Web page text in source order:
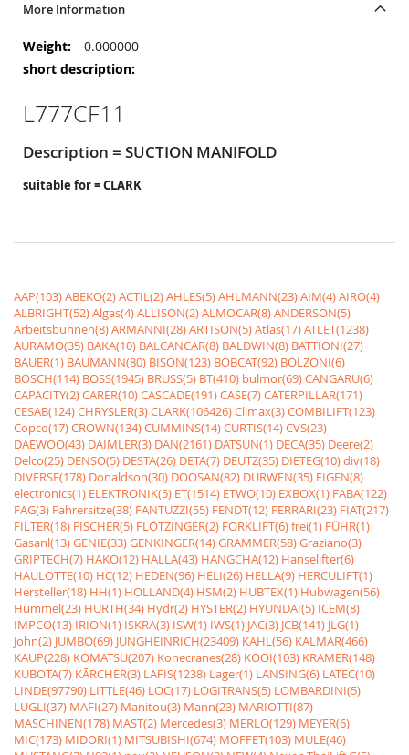
More Information
More
Information
0.000000
L777CF11
Description = SUCTION MANIFOLD
suitable for = CLARK
AAP(103)ABEKO(2)ACTIL(2)AHLES(5)AHLMANN(23)AIM(4)AIRO(4)
ALBRIGHT(52)Algas(4)ALLISON(2)ALMOCAR(8)ANDERSON(5)
Arbeitsbühnen(8)ARMANNI(28)ARTISON(5)Atlas(17)ATLET(1238)
AURAMO(35) BAKA(10) BALCANCAR(8) BALDWIN(8) BATTIONI(27)
BAUER(1) BAUMANN(80) BISON(123) BOBCAT(92) BOLZONI(6)
BOSCH(114) BOSS(1945) BRUSS(5) BT(410) bulmor(69)CANGARU(6)
CAPACITY(2)CARER(10)CASCADE(191)CASE(7)CATERPILLAR(171)
CESAB(124)CHRYSLER(3)CLARK(106426)Climax(3)COMBILIFT(123)
Copco(17)CROWN(134)CUMMINS(14)CURTIS(14)CVS(23)
DAEWOO(43) DAIMLER(3) DAN(2161) DATSUN(1) DECA(35) Deere(2)
Delco(25) DENSO(5) DESTA(26) DETA(7) DEUTZ(35) DIETEG(10)div(18)
DIVERSE(178) Donaldson(30) DOOSAN(82) DURWEN(35) EIGEN(8)
electronics(1) ELEKTRONIK(5) ET(1514) ETWO(10) EXBOX(1) FABA(122)
FAG(3) Fahrersitze(38) FANTUZZI(55) FENDT(12) FERRARI(23) FIAT(217)
FILTER(18) FISCHER(5) FLÖTZINGER(2) FORKLIFT(6)frei(1) FÜHR(1)
Gasanl(13)GENIE(33)GENKINGER(14)GRAMMER(58)Graziano(3)
GRIPTECH(7) HAKO(12) HALLA(43) HANGCHA(12) Hanselifter(6)
HAULOTTE(10) HC(12) HEDEN(96) HELI(26) HELLA(9) HERCULIFT(1)
Hersteller(18) HH(1) HOLLAND(4) HSM(2) HUBTEX(1) Hubwagen(56)
Hummel(23) HURTH(34) Hydr(2) HYSTER(2) HYUNDAI(5) ICEM(8)
IMPCO(13) IRION(1) ISKRA(3) ISW(1) IWS(1) JAC(3) JCB(141) JLG(1)
John(2) JUMBO(69) JUNGHEINRICH(23409) KAHL(56) KALMAR(466)
KAUP(228) KOMATSU(207) Konecranes(28) KOOI(103) KRAMER(148)
KUBOTA(7) KÃRCHER(3) LAFIS(1238) Lager(1) LANSING(6) LATEC(10)
LINDE(97790) LITTLE(46) LOC(17) LOGITRANS(5) LOMBARDINI(5)
LUGLI(37) MAFI(27) Manitou(3) Mann(23) MARIOTTI(87)
MASCHINEN(178) MAST(2) Mercedes(3) MERLO(129) MEYER(6)
MIC(173) MIDORI(1) MITSUBISHI(674) MOFFET(103) MULE(46)